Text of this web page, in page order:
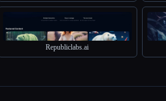
Republiclabs.ai